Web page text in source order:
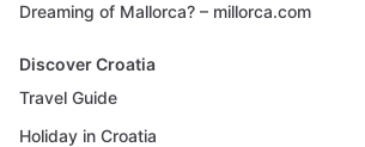
Dreaming of Mallorca? – millorca.com
Discover Croatia
Travel Guide
Holiday in Croatia